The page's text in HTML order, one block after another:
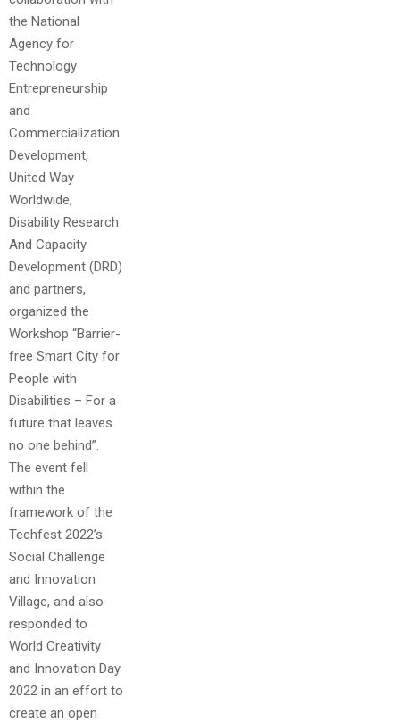
the National
Agency for
Technology
Entrepreneurship
and
Commercialization
Development,
United Way
Worldwide,
Disability Research
And Capacity
Development (DRD)
and partners,
organized the
Workshop “Barrier-
free Smart City for
People with
Disabilities – For a
future that leaves
no one behind”.
The event fell
within the
framework of the
Techfest 2022’s
Social Challenge
and Innovation
Village, and also
responded to
World Creativity
and Innovation Day
2022 in an effort to
create an open